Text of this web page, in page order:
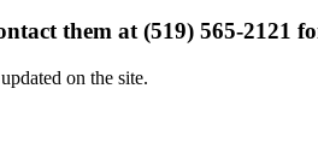
them at (519) 565-2121
on the site.